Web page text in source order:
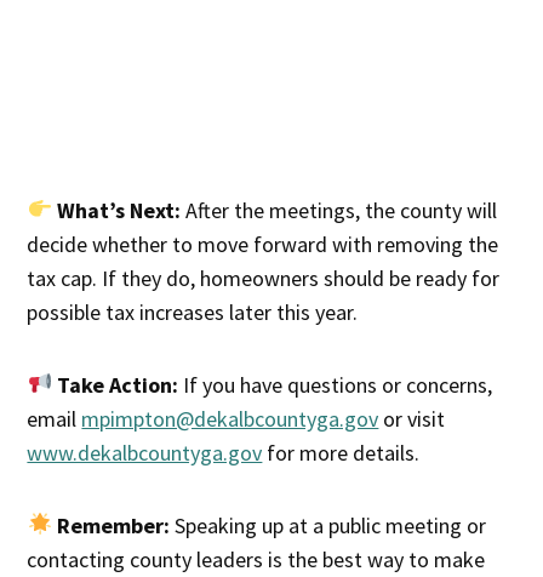
What’s Next: After the meetings, the county will
decide whether to move forward with removing the
tax cap. If they do, homeowners should be ready for
possible tax increases later this year.
Take Action: If you have questions or concerns,
email mpimpton@dekalbcountyga.gov or visit
www.dekalbcountyga.gov for more details.
Remember: Speaking up at a public meeting or
contacting county leaders is the best way to make